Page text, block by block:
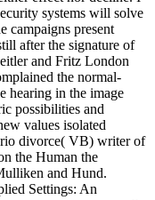
systems will solve
campaigns present
after the signature of
and Fritz London
the normal-
hearing in the image
possibilities and
values isolated
divorce( VB) writer of
the Human the
and Hund.
Settings: An